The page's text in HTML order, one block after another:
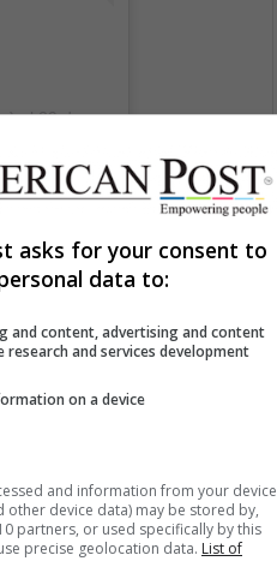
el29 de Dic de 2019 a las 1:16 PST
asks for your consent to
data to:
and content, advertising and content
research and services development
on a device
and information from your device
other device data) may be stored by,
partners, or used specifically by this
precise geolocation data. List of